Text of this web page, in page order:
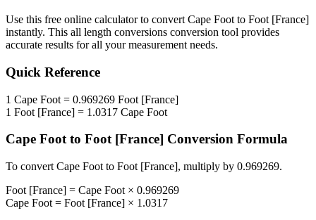
Use this free online calculator to convert Cape Foot to Foot [France]
instantly. This all length conversions conversion tool provides
accurate results for all your measurement needs.
Quick Reference
1 Cape Foot = 0.969269 Foot [France]
1 Foot [France] = 1.0317 Cape Foot
Cape Footto Foot [France] Conversion Formula
To convert Cape Foot to Foot [France], multiply by 0.969269.
Foot [France] = Cape Foot × 0.969269
Cape Foot = Foot [France] × 1.0317